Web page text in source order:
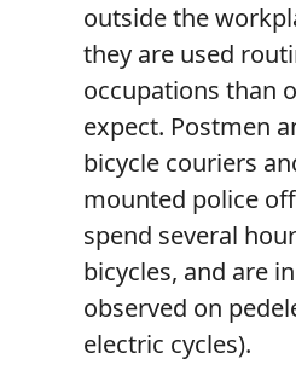
outside the
they are used
occupations than
expect. Postmen
bicycle couriers
mounted police
spend several
bicycles, and are
observed on
electric cycles).